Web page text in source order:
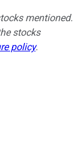
mentioned.
stocks
policy.